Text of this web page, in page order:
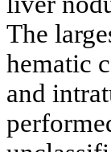
The
hematic
and